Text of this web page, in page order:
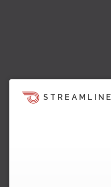
STREAMLINE